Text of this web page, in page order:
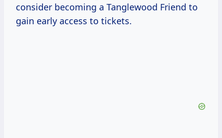
consider becoming a Tanglewood Friend to
gain early access to tickets.